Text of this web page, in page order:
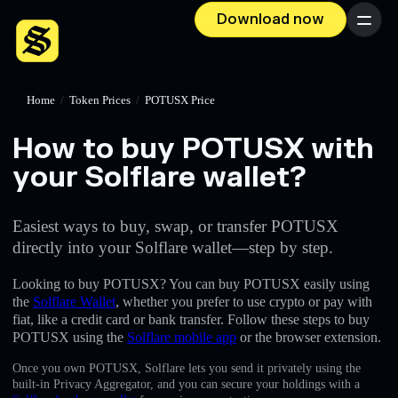
Download now Menu
Home / Token Prices / POTUSX Price
How to buy POTUSX with
your Solflare wallet?
Easiest ways to buy, swap, or transfer POTUSX
directly into your Solflare wallet—step by step.
Looking to buy POTUSX? You can buy POTUSX easily using
the Solflare Wallet, whether you prefer to use crypto or pay with
fiat, like a credit card or bank transfer. Follow these steps to buy
POTUSX using the Solflare mobile app or the browser extension.
Once you own POTUSX, Solflare lets you send it privately using the
built-in Privacy Aggregator, and you can secure your holdings with a